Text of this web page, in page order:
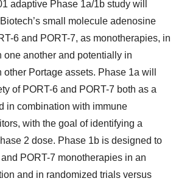
adaptive Phase 1a/1b study will
small molecule adenosine
6 and PORT-7, as monotherapies, in
one another and potentially in
Portage assets. Phase 1a will
of PORT-6 and PORT-7 both as a
in combination with immune
with the goal of identifying a
2 dose. Phase 1b is designed to
PORT-7 monotherapies in an
and in randomized trials versus